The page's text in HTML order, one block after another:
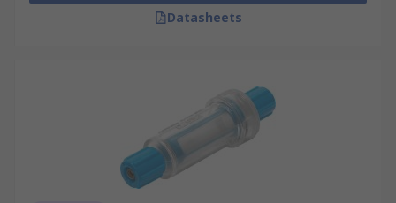
Datasheets